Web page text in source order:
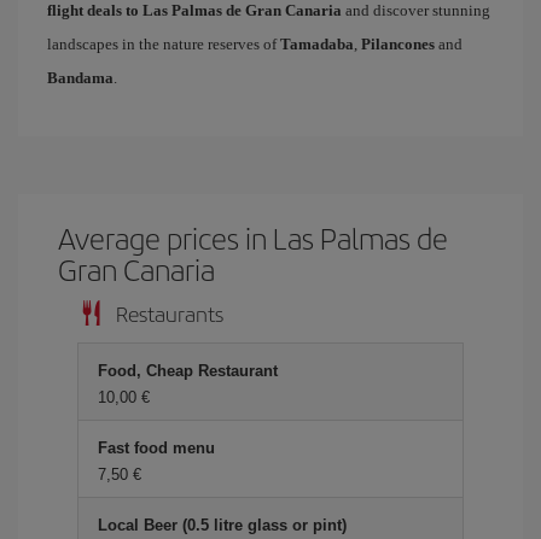
flight deals to Las Palmas de Gran Canaria and discover stunning
landscapes in the nature reserves ofTamadaba, Pilancones and
Bandama.
Average prices in Las Palmas de
Gran Canaria
Restaurants
Food, Cheap Restaurant
10,00 €
Fast food menu
7,50 €
Local Beer (0.5 litre glass or pint)